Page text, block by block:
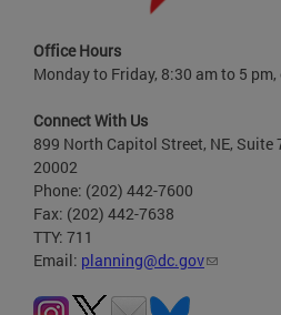
Office Hours
Monday to Friday, 8:30 am to 5
Connect With Us
899 North Capitol Street, NE, Suite
20002
Phone: (202) 442-7600
Fax: (202) 442-7638
TTY: 711
Email: planning@dc.gov